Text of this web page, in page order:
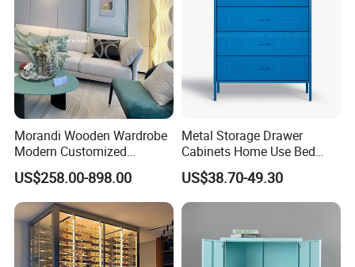
MAX CREATE provides the complete
kitchen, bedroom, bathroom, interior door
and hotel solution.
Our products were embraced by 120
Morandi Wooden Wardrobe
Modern Customized
Bedroom Home Storage
Cabinet Factory Wholesale
US$258.00-898.00
Metal Storage Drawer
Cabinets Home Use Bed
Living Room Steel Accent
Cabinet
US$38.70-49.30